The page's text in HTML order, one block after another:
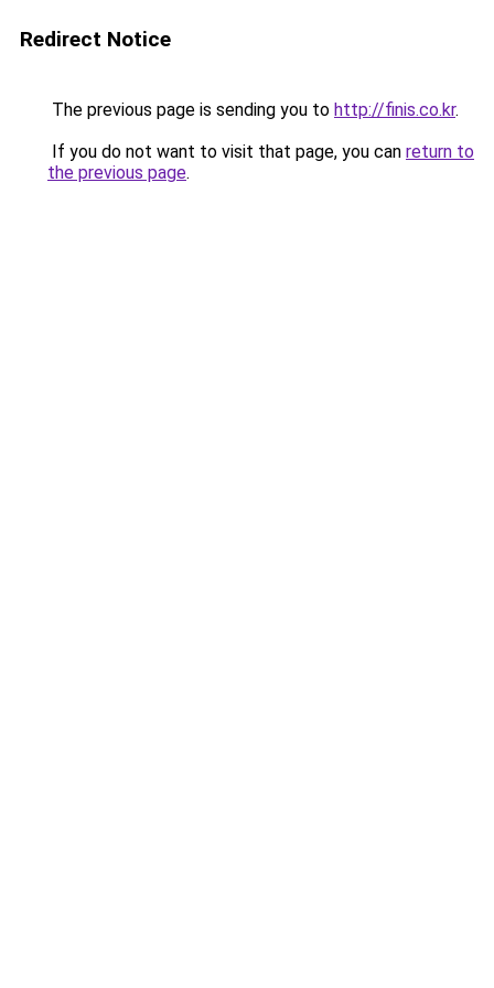
Redirect Notice
The previous page is sending you to http://finis.co.kr.
If you do not want to visit that page, you can return to
the previous page.